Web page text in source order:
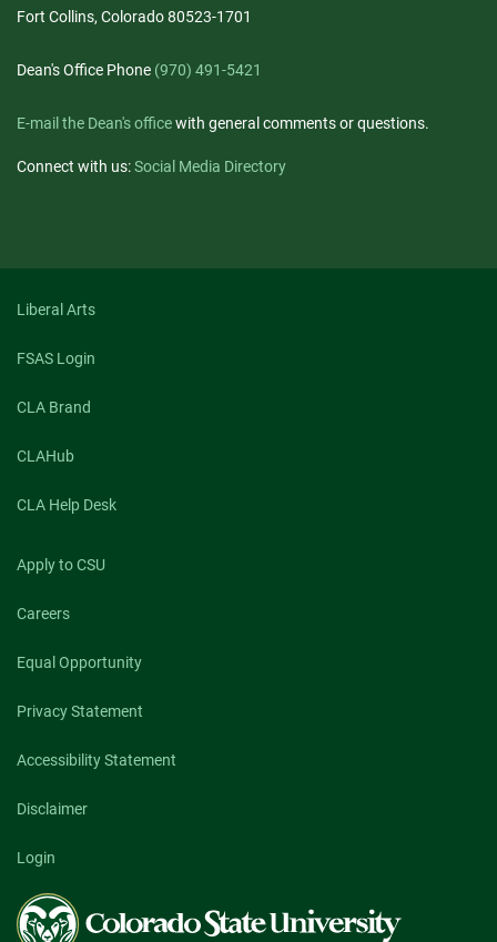
Fort Collins, Colorado 80523-1701
Dean's Office Phone (970) 491-5421
E-mail the Dean's officewith general comments or questions.
Connect with us:Social Media Directory
Liberal Arts
FSAS Login
CLA Brand
CLAHub
CLA Help Desk
Apply to CSU
Careers
Equal Opportunity
Privacy Statement
Accessibility Statement
Disclaimer
Login
Colorado
State